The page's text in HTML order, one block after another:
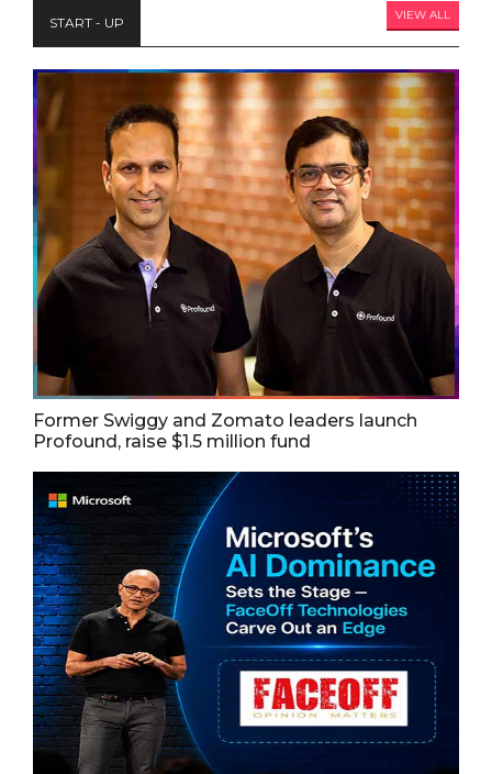
START - UP VIEW ALL
Former Swiggy and Zomato leaders launch
Profound, raise $1.5 million fund